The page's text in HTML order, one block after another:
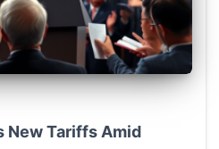
New Tariffs Amid